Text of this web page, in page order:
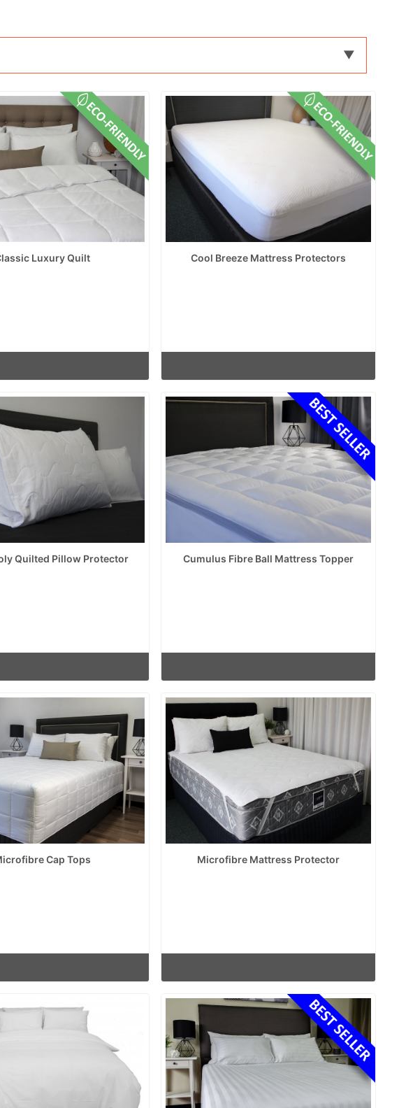
Luxury Quilt Cool Breeze Mattress Protectors
Quilted Pillow Protector Cumulus Fibre Ball Mattress Topper
Cap Tops Microfibre Mattress Protector